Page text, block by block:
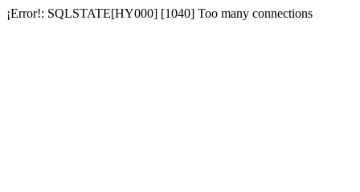
¡Error!: SQLSTATE[HY000] [1040] Too many connections